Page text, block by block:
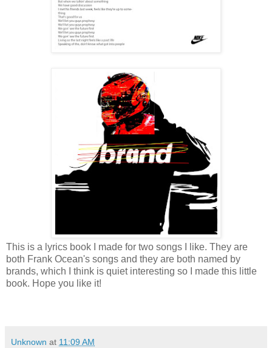
This is a lyrics book I made for two songs I like. They are
both Frank Ocean's songs and they are both named by
brands, which I think is quiet interesting so I made this little
book. Hope you like it!
Unknown at 11:09 AM